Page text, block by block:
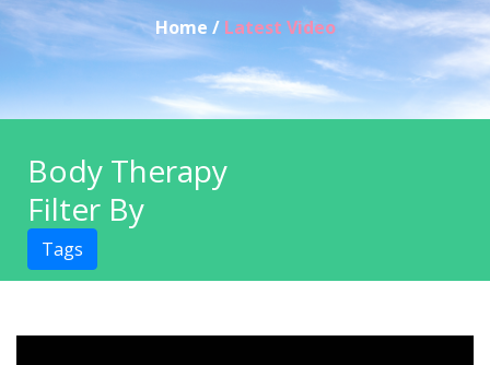
Home / Latest Video
Body Therapy
Filter By
Tags